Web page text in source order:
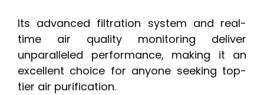
Its advanced filtration system and real-
time air quality monitoring deliver
unparalleled performance, making it an
excellent choice for anyone seeking top-
tier air purification.